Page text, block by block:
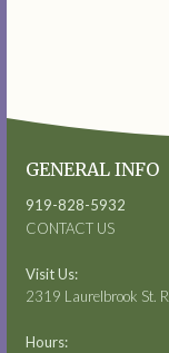
GENERAL INFO
919-828-5932
CONTACT US
Visit Us:
2319 Laurelbrook St.
Hours: